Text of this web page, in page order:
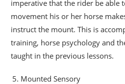
imperative that the rider be able
movement his or her horse
instruct the mount. This is
training, horse psychology and
taught in the previous lessons.
Mounted Sensory